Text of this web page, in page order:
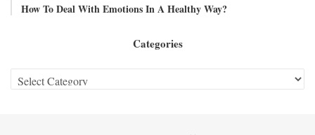
How To Deal With Emotions In A Healthy Way?
Categories
Categories